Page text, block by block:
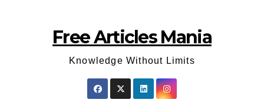
Free Articles Mania
Knowledge Without Limits